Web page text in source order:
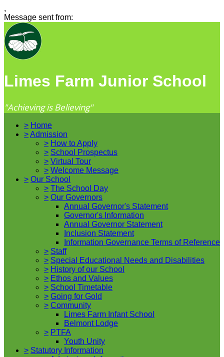
,
Message sent from:
Limes Farm Junior School
"Achieving is Believing"
> Home
>Admission
> How to Apply
> School Prospectus
> Virtual Tour
> Welcome Message
> Our School
> The School Day
> Our Governors
Annual Governor's Statement
Governor's Information
Annual Governor Statement
Inclusion Statement
Information Governance Terms of Reference
> Staff
> Special Educational Needs and Disabilities
> History of our School
> Ethos and Values
> School Timetable
> Going for Gold
> Community
Limes Farm Infant School
Belmont Lodge
> PTFA
Youth Unity
> Statutory Information